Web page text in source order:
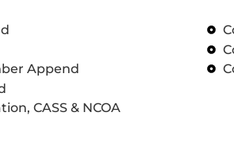
Append
CASS & NCOA